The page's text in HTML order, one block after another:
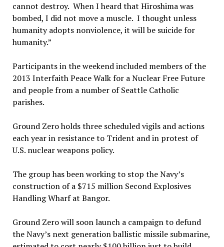
cannot destroy. When I heard that Hiroshima was
bombed, I did not move a muscle. I thought unless
humanity adopts nonviolence, it will be suicide for
humanity.”
Participants in the weekend included members of the
2013 Interfaith Peace Walk for a Nuclear Free Future
and people from a number of Seattle Catholic
parishes.
Ground Zero holds three scheduled vigils and actions
each year in resistance to Trident and in protest of
U.S. nuclear weapons policy.
The group has been working to stop the Navy’s
construction of a $715 million Second Explosives
Handling Wharf at Bangor.
Ground Zero will soon launch a campaign to defund
the Navy’s next generation ballistic missile submarine,